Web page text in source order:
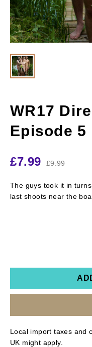
WR17
Episode 5
£7.99 £9.99
The guys took it in
last shoots near the
Local import taxes and
UK might apply.